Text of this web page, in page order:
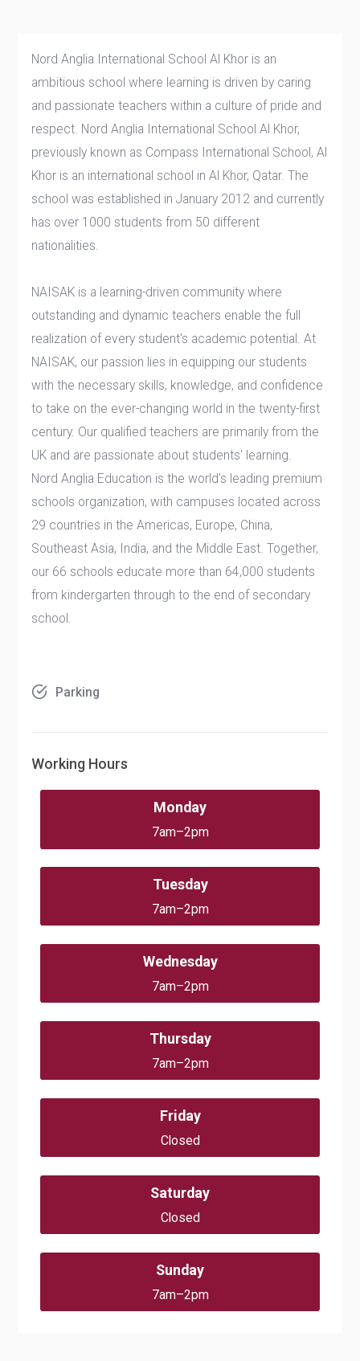
Nord Anglia International School Al Khor is an
ambitious school where learning is driven by caring
and passionate teachers within a culture of pride and
respect. Nord Anglia International School Al Khor,
previously known as Compass International School, Al
Khor is an international school in Al Khor, Qatar. The
school was established in January 2012 and currently
has over 1000 students from 50 different
nationalities.
NAISAK is a learning-driven community where
outstanding and dynamic teachers enable the full
realization of every student's academic potential. At
NAISAK, our passion lies in equipping our students
with the necessary skills, knowledge, and confidence
to take on the ever-changing world in the twenty-first
century. Our qualified teachers are primarily from the
UK and are passionate about students' learning.
Nord Anglia Education is the world's leading premium
schools organization, with campuses located across
29 countries in the Americas, Europe, China,
Southeast Asia, India, and the Middle East. Together,
our 66 schools educate more than 64,000 students
from kindergarten through to the end of secondary
school.
Parking
Working Hours
Monday
7am–2pm
Tuesday
7am–2pm
Wednesday
7am–2pm
Thursday
7am–2pm
Friday
Closed
Saturday
Closed
Sunday
7am–2pm